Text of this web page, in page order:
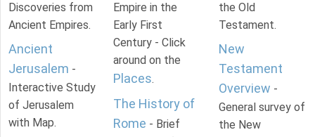
Discoveries from
Ancient Empires.
Ancient
Jerusalem -
Interactive Study
of Jerusalem
with Map.
Empire in the
Early First
Century - Click
around on the
Places.
The History of
Rome - Brief
the Old
Testament.
New
Testament
Overview -
General survey of
the New